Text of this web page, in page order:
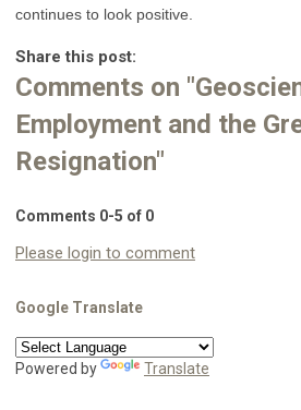
continues to look positive.
Share this post:
Comments on
Employment and the
Resignation"
Comments 0-5 of 0
Please login to comment
Google Translate
Powered by Translate